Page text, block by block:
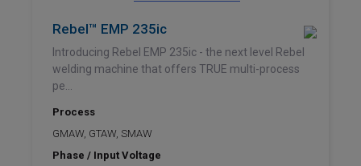
Rebel™ EMP 235ic
Introducing Rebel EMP 235ic - the next level Rebel
welding machine that offers TRUE multi-process
pe...
Process
GMAW, GTAW, SMAW
Phase / Input Voltage